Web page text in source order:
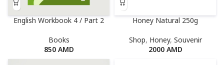
English Workbook 4 / Part 2
Books
850 AMD
Honey Natural 250g
Shop, Honey, Souvenir
2000 AMD